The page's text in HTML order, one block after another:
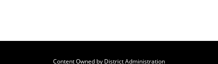
Content Owned by District Administration